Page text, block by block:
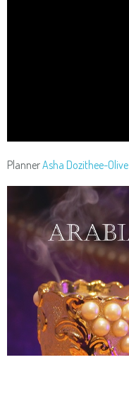
PlannerAsha Dozithee-Olive